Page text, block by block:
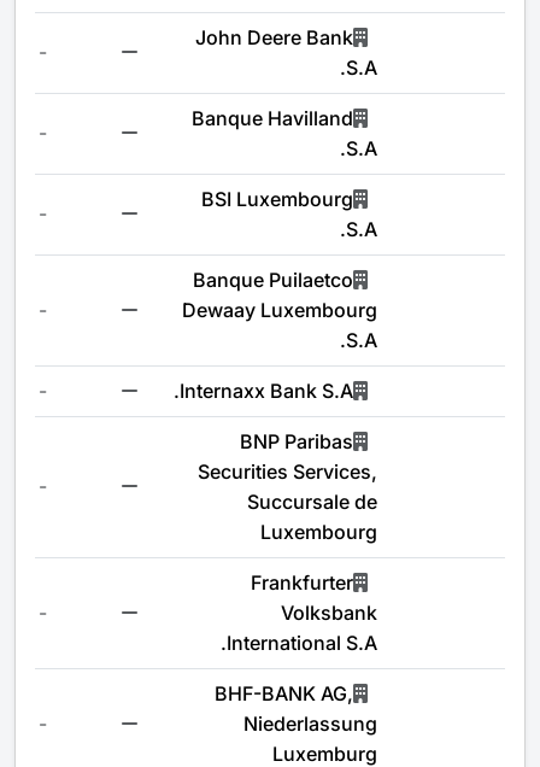
John Deere Bank
S.A.
-
Banque Havilland
S.A.
-
BSI Luxembourg
S.A.
-
Banque Puilaetco
Dewaay Luxembourg
S.A.
-
Internaxx Bank S.A.
-
BNP Paribas
Securities Services,
Succursale de
Luxembourg
-
Frankfurter
Volksbank
International S.A.
-
BHF-BANK AG,
Niederlassung
Luxemburg
-